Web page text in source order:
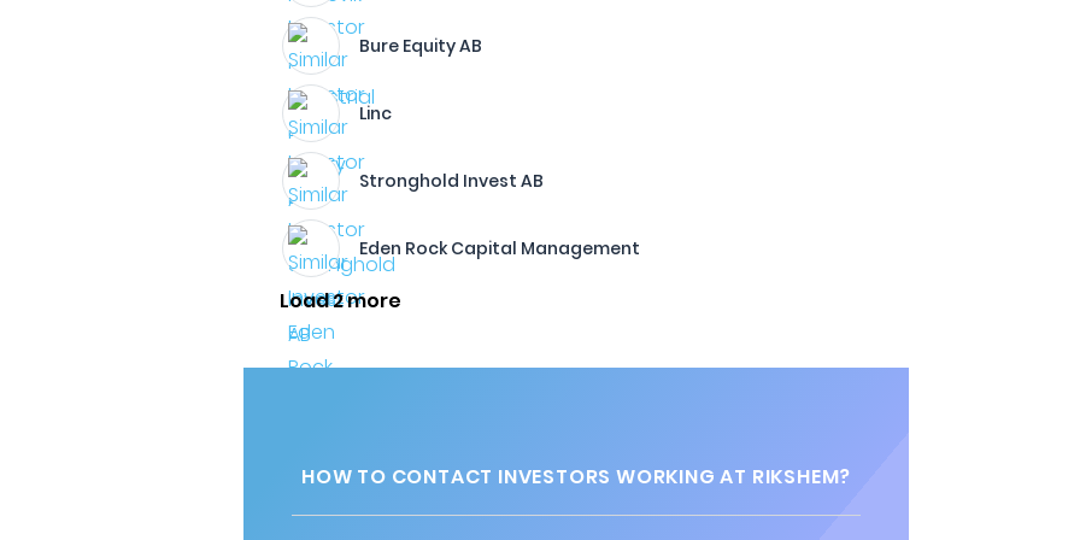
Bure Equity AB
Linc
Stronghold Invest AB
Eden Rock Capital Management
Load 2 more
HOW TO CONTACT INVESTORS WORKING AT RIKSHEM?